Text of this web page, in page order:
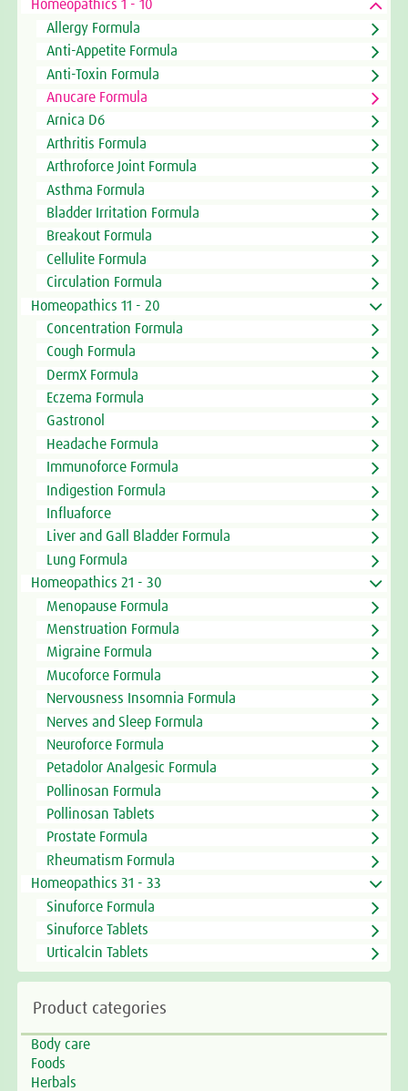
Homeopathics 1 - 10
Allergy Formula
Anti-Appetite Formula
Anti-Toxin Formula
Anucare Formula
Arnica D6
Arthritis Formula
Arthroforce Joint Formula
Asthma Formula
Bladder Irritation Formula
Breakout Formula
Cellulite Formula
Circulation Formula
Homeopathics 11 - 20
Concentration Formula
Cough Formula
DermX Formula
Eczema Formula
Gastronol
Headache Formula
Immunoforce Formula
Indigestion Formula
Influaforce
Liver and Gall Bladder Formula
Lung Formula
Homeopathics 21 - 30
Menopause Formula
Menstruation Formula
Migraine Formula
Mucoforce Formula
Nervousness Insomnia Formula
Nerves and Sleep Formula
Neuroforce Formula
Petadolor Analgesic Formula
Pollinosan Formula
Pollinosan Tablets
Prostate Formula
Rheumatism Formula
Homeopathics 31 - 33
Sinuforce Formula
Sinuforce Tablets
Urticalcin Tablets
Product categories
Body care
Foods
Herbals